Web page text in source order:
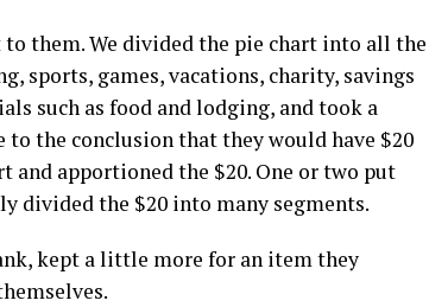
them. We divided the pie chart into all the
sports, games, vacations, charity, savings
such as food and lodging, and took a
the conclusion that they would have $20
and apportioned the $20. One or two put
divided the $20 into many segments.
kept a little more for an item they